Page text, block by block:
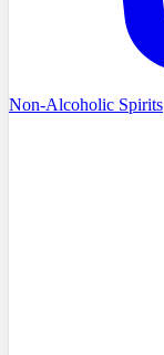
Non-Alcoholic Spirits